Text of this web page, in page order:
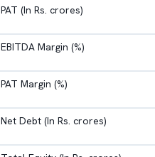
PAT (In Rs. crores)
EBITDA Margin (%)
PAT Margin (%)
Net Debt (In Rs. crores)